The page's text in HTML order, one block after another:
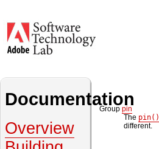
Documentation
Overview
Group pin
The pin()
different.